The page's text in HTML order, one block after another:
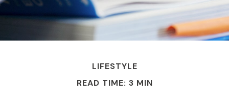
LIFESTYLE
READ TIME: 3 MIN